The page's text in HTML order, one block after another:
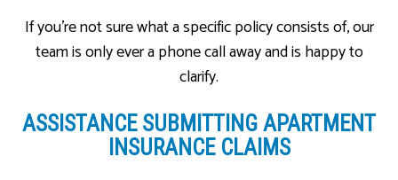
If you’re not sure what a specific policy consists of, our
team is only ever a phone call away and is happy to
clarify.
ASSISTANCE SUBMITTING APARTMENT
INSURANCE CLAIMS